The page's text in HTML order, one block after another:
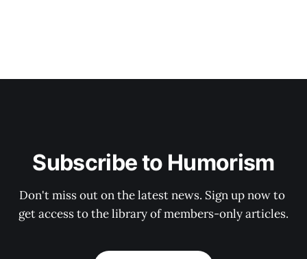
Subscribe to Humorism
Don't miss out on the latest news. Sign up now to
get access to the library of members-only articles.